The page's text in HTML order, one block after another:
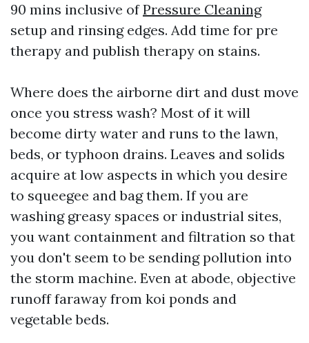
90 mins inclusive ofPressure Cleaning
setup and rinsing edges. Add time for pre
therapy and publish therapy on stains.
Where does the airborne dirt and dust move
once you stress wash? Most of it will
become dirty water and runs to the lawn,
beds, or typhoon drains. Leaves and solids
acquire at low aspects in which you desire
to squeegee and bag them. If you are
washing greasy spaces or industrial sites,
you want containment and filtration so that
you don't seem to be sending pollution into
the storm machine. Even at abode, objective
runoff faraway from koi ponds and
vegetable beds.